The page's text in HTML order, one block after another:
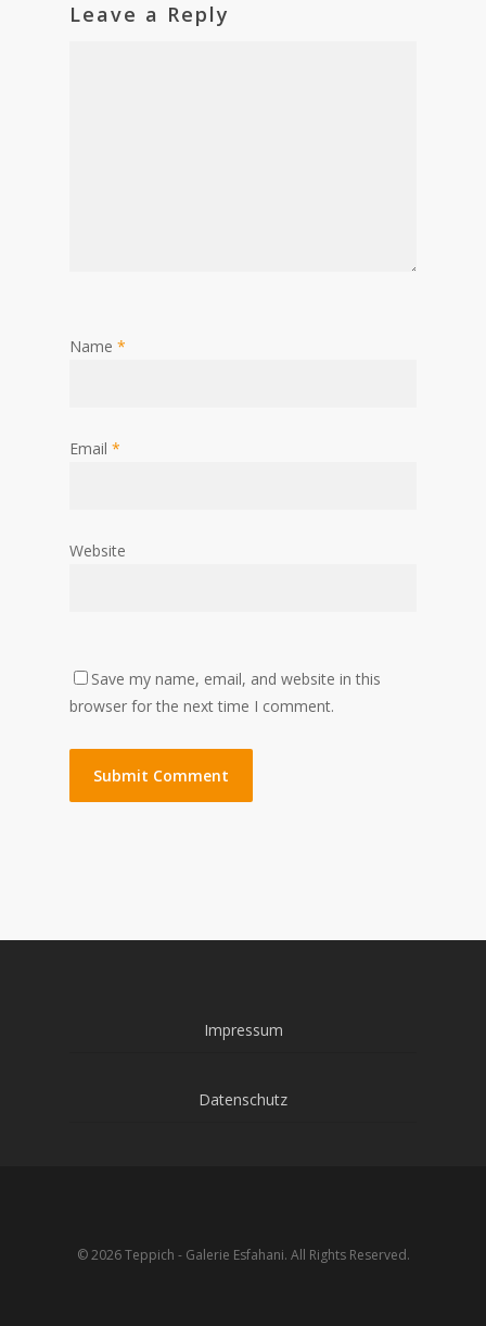
Leave a Reply
Name *
Email *
Website
Save my name, email, and website in this
browser for the next time I comment.
Impressum
Datenschutz
© 2026 Teppich - Galerie Esfahani. All Rights Reserved.